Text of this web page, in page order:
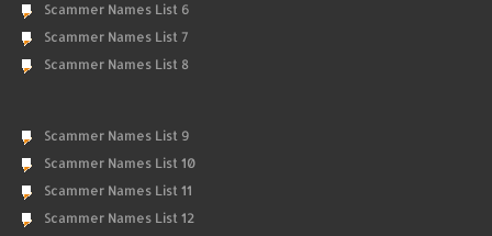
Scammer Names List 6
Scammer Names List 7
Scammer Names List 8
Scammer Names List 9
Scammer Names List 10
Scammer Names List 11
Scammer Names List 12